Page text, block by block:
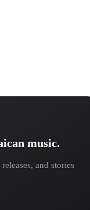
music.
and stories